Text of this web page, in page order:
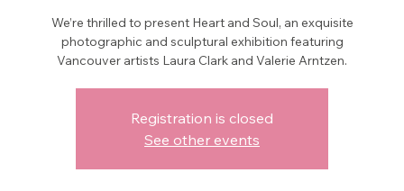
We’re thrilled to present Heart and Soul, an exquisite
photographic and sculptural exhibition featuring
Vancouver artists Laura Clark and Valerie Arntzen.
Registration is closed
See other events